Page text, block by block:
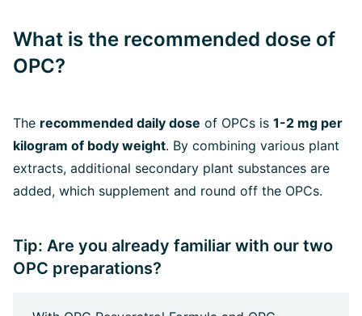
What is the recommended dose of
OPC?
The recommended daily dose of OPCs is 1-2 mg per
kilogram of body weight. By combining various plant
extracts, additional secondary plant substances are
added, which supplement and round off the OPCs.
Tip: Are you already familiar with our two
OPC preparations?